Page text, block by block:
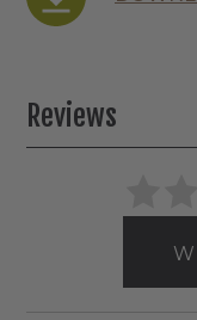
Reviews